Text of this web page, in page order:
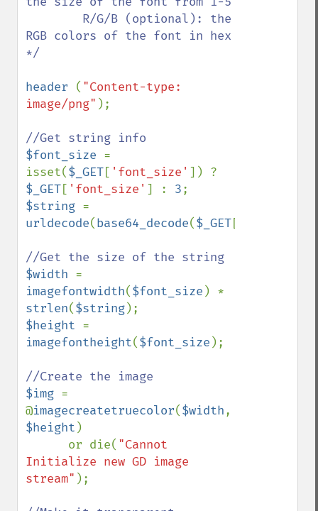
RGB colors of the font in hex
*/
header ( "Content-type:
image/png" );
$font_size =
isset($_GET[ 'font_size'
$_GET[ 'font_size' ] : 3
$string
urldecode(base64_decode($_GET[
$width
imagefontwidth($font_size
strlen($string
$height
imagefontheight($font_size );
$img =
@imagecreatetruecolor($width
$height )
      or die(
"Cannot
Initialize new GD image
stream" );